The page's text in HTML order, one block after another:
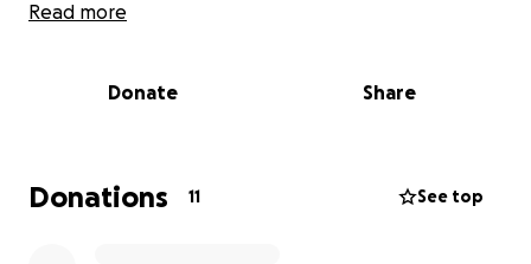
& I do all I can in the community to make a
messages and won’t respond. I’ve offered money
trying to strip my parental rights. I got up the
money to put a down payment on a lawyer and old
Read more
Donate Share
Donations 11 See top